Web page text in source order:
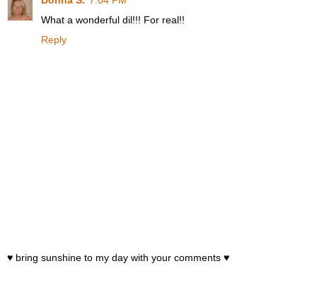
What a wonderful dil!!! For real!!
Reply
♥ bring sunshine to my day with your comments ♥